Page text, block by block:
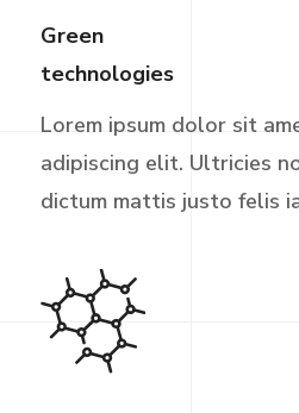
Green
technologies
Lorem ipsum dolor sit
adipiscing elit. Ultricies
dictum mattis justo felis